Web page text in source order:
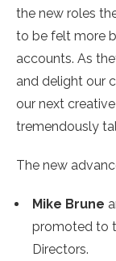
the new roles
to be felt more
accounts. As
and delight our
our next
tremendously
The new
Mike Brune
promoted to
Directors.